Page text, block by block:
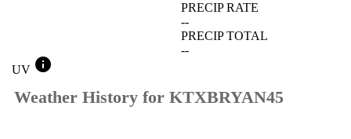
PRECIP RATE
--
PRECIP TOTAL
--
UV info
Weather History for KTXBRYAN45